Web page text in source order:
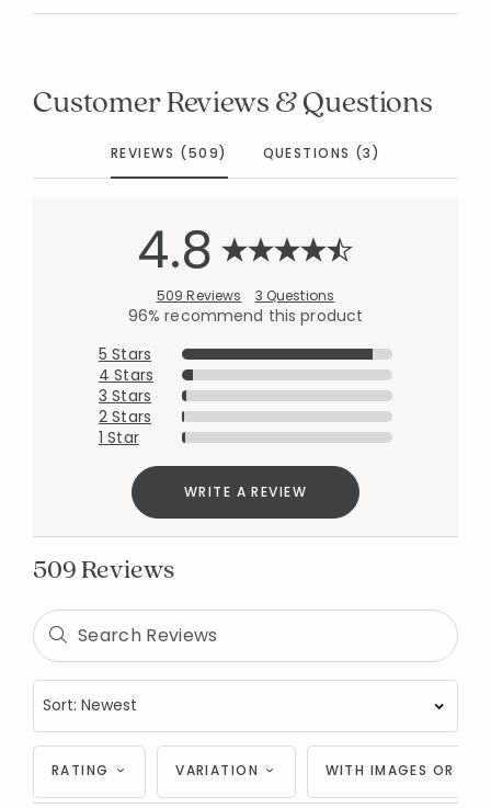
Customer Reviews & Questions
REVIEWS (509) QUESTIONS (3)
4.8
509 Reviews 3 Questions
96% recommend this product
5 Stars
4 Stars
3 Stars
2 Stars
1 Star
WRITE A REVIEW
509 Reviews
RATING VARIATION WITH IMAGES OR